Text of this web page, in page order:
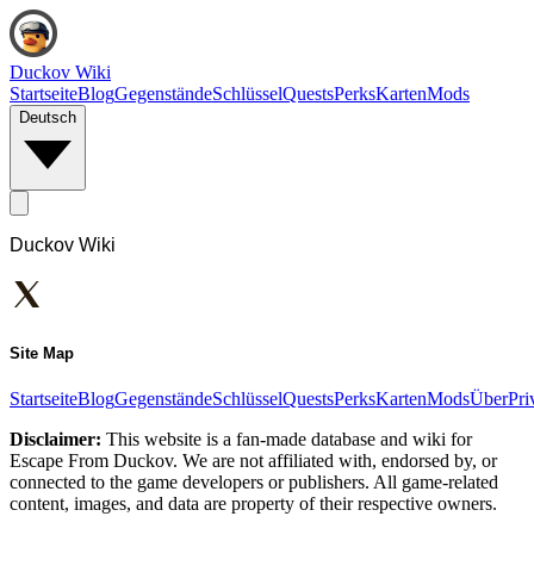
Duckov Wiki
StartseiteBlogGegenständeSchlüsselQuestsPerksKartenMods
Deutsch
Duckov Wiki
Site Map
StartseiteBlogGegenständeSchlüsselQuestsPerksKartenModsÜber
Disclaimer: This website is a fan-made database and wiki for
Escape From Duckov. We are not affiliated with, endorsed by, or
connected to the game developers or publishers. All game-related
content, images, and data are property of their respective owners.